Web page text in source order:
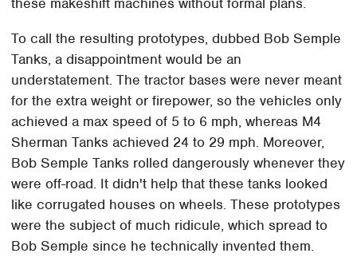
To call the resulting prototypes, dubbed Bob Semple
Tanks, a disappointment would be an
understatement. The tractor bases were never meant
for the extra weight or firepower, so the vehicles only
achieved a max speed of 5 to 6 mph, whereas M4
Sherman Tanks achieved 24 to 29 mph. Moreover,
Bob Semple Tanks rolled dangerously whenever they
were off-road. It didn't help that these tanks looked
like corrugated houses on wheels. These prototypes
were the subject of much ridicule, which spread to
Bob Semple since he technically invented them.